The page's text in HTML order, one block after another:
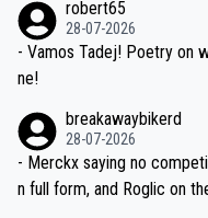
valid champion and a fine
robert65
28-07-2026
- Vamos Tadej! Poetry on
ne!
breakawaybikerd
28-07-2026
- Merckx saying no
n full form, and Roglic on